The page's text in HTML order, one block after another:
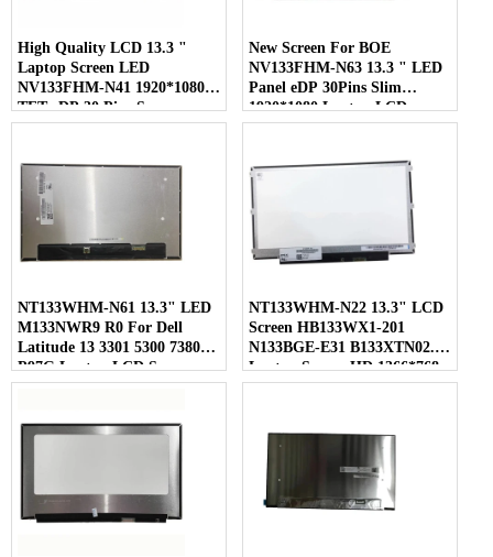
High Quality LCD 13.3 "
Laptop Screen LED
NV133FHM-N41 1920*1080
TFT eDP 30 Pins Screen
New Screen For BOE
NV133FHM-N63 13.3 " LED
Panel eDP 30Pins Slim
1920*1080 Laptop LCD
Screen
NT133WHM-N61 13.3" LED
M133NWR9 R0 For Dell
Latitude 13 3301 5300 7380
P97G Laptop LCD Screen
NT133WHM-N22 13.3" LCD
Screen HB133WX1-201
N133BGE-E31 B133XTN02.1
Laptop Screen HD 1366*768